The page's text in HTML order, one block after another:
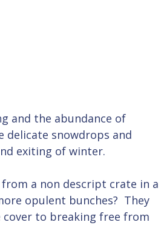
and the abundance of
delicate snowdrops and
exiting of winter.
a non descript crate in a
opulent bunches?  They
to breaking free from